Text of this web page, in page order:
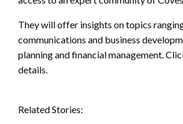
They will offer insights on topics
communications and business
planning and financial management.
details.
Related Stories: